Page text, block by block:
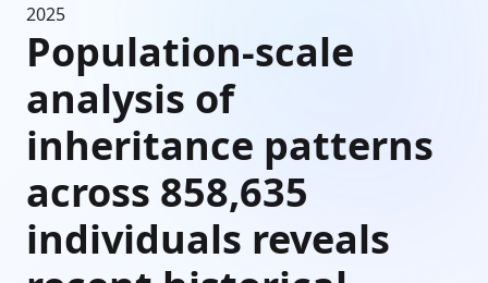
2025
Population-scale
analysis of
inheritance patterns
across 858,635
individuals reveals